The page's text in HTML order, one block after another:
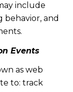
include
behavior, and
Events
as web
to: track